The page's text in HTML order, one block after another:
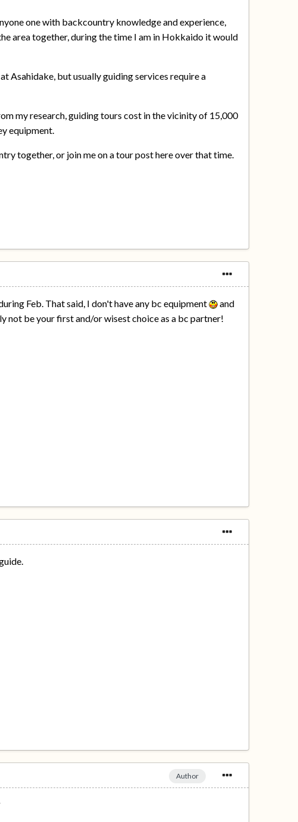
one with backcountry knowledge and experience,
area together, during the time I am in Hokkaido it would
Asahidake, but usually guiding services require a
my research, guiding tours cost in the vicinity of 15,000
equipment.
together, or join me on a tour post here over that time.
Feb. That said, I don't have any bc equipment
and
not be your first and/or wisest choice as a bc partner!
Author